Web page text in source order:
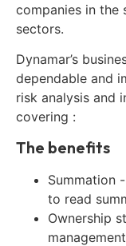
companies in the
sectors.
Dynamar’s
dependable and
risk analysis and
covering :
The benefits
Summation
to read
Ownership